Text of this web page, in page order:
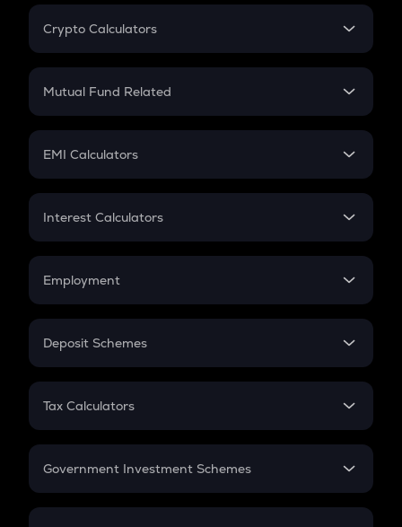
Crypto Calculators
Crypto SIP Calculator
Crypto Futures
Mutual Fund Related
Mutual Fund
EMI Calculators
EMI
Credit Card EMI
Interest Calculators
Compound Interest
Employment
In-Hand Salary
PPF
Gratuity
Retirement
Deposit Schemes
FD
Tax Calculators
GST
Government Investment Schemes
Sukanya Samriddhu Yojana